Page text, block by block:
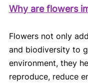
Why are flowers
Flowers not only
and biodiversity to
environment, they
reproduce, reduce